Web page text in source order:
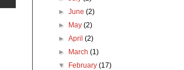
►June(2)
►
May(2)
►April(2)
►
March(1)
▼
February(17)